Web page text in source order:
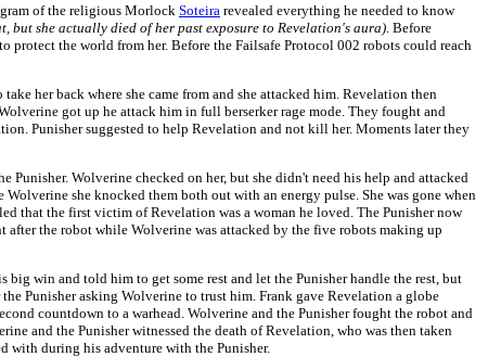
of the religious Morlock Soteira revealed everything he needed to know
but she actually died of her past exposure to Revelation's aura). Before
the world from her. Before the Failsafe Protocol 002 robots could reach
her back where she came from and she attacked him. Revelation then
got up he attack him in full berserker rage mode. They fought and
Punisher suggested to help Revelation and not kill her. Moments later they
Wolverine checked on her, but she didn't need his help and attacked
she knocked them both out with an energy pulse. She was gone when
that the first victim of Revelation was a woman he loved. The Punisher now
the robot while Wolverine was attacked by the five robots making up
win and told him to get some rest and let the Punisher handle the rest, but
Punisher asking Wolverine to trust him. Frank gave Revelation a globe
countdown to a warhead. Wolverine and the Punisher fought the robot and
and the Punisher witnessed the death of Revelation, who was then taken
with during his adventure with the Punisher.